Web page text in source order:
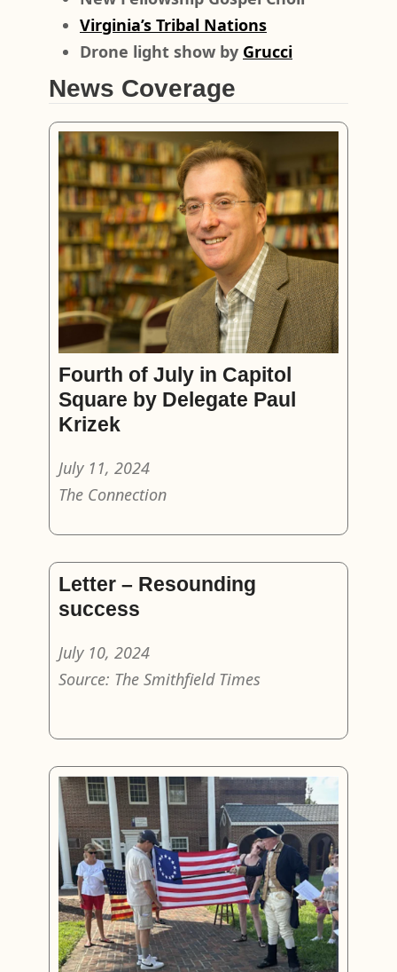
Virginia’s Tribal Nations
Drone light show by Grucci
News Coverage
Fourth of July in Capitol
Square by Delegate Paul
Krizek
July 11, 2024
The Connection
Letter – Resounding
success
July 10, 2024
Source: The Smithfield Times